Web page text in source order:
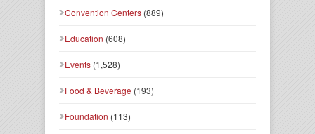
Convention Centers (889)
Education (608)
Events (1,528)
Food & Beverage (193)
Foundation (113)